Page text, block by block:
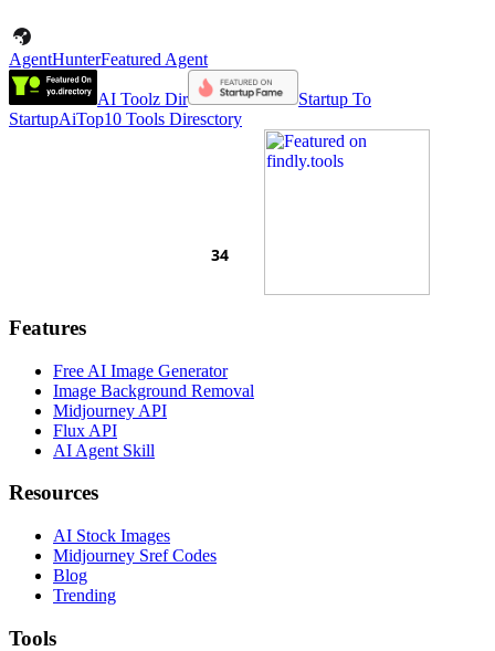
AgentHunterFeatured Agent
AI Toolz Dir
Startup To
StartupAiTop10 Tools Diresctory
Features
Free AI Image Generator
Image Background Removal
Midjourney API
Flux API
AI Agent Skill
Resources
AI Stock Images
Midjourney Sref Codes
Blog
Trending
Tools